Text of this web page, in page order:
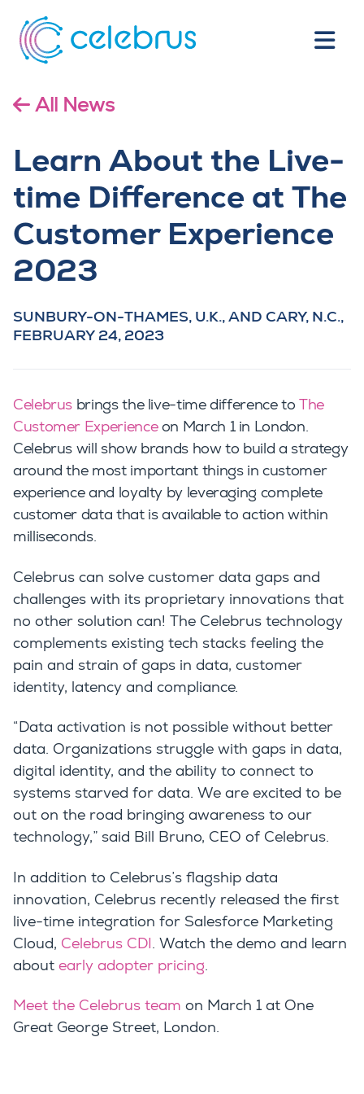
All News
Learn About the Live-
time Difference at The
Customer Experience
2023
SUNBURY-ON-THAMES, U.K., AND CARY, N.C.,
FEBRUARY 24, 2023
Celebrus brings the live-time difference toThe
Customer Experienceon March 1 in London.
Celebrus will show brands how to build a strategy
around the most important things in customer
experience and loyalty by leveraging complete
customer data that is available to action within
milliseconds.
Celebrus can solve customer data gaps and
challenges with its proprietary innovations that
no other solution can! The Celebrus technology
complements existing tech stacks feeling the
pain and strain of gaps in data, customer
identity, latency and compliance.
“Data activation is not possible without better
data. Organizations struggle with gaps in data,
digital identity, and the ability to connect to
systems starved for data. We are excited to be
out on the road bringing awareness to our
technology,” said Bill Bruno, CEO of Celebrus.
In addition to Celebrus’s flagship data
innovation, Celebrus recently released the first
live-time integration for Salesforce Marketing
Cloud, Celebrus CDI. Watch the demo and learn
about early adopter pricing.
Meet the Celebrus team on March 1 at One
Great George Street, London.